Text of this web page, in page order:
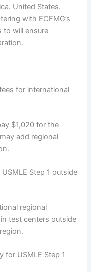
United States.
with ECFMG’s
to will ensure
for international
$1,020 for the
add regional
Step 1 outside
regional
test centers outside
for USMLE Step 1